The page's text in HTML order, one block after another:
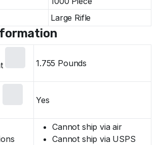
Large Rifle
1.755 Pounds
Yes
Cannot ship via air
Cannot ship via USPS